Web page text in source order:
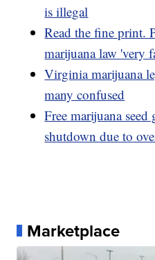
is illegal
Read the fine print.
marijuana law 'very
Virginia marijuana
many confused
Free marijuana
shutdown due to
Marketplace